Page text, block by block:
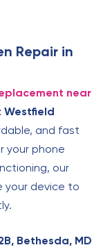
Repair in
near
Westfield
and fast
your phone
our
your device to
Bethesda, MD